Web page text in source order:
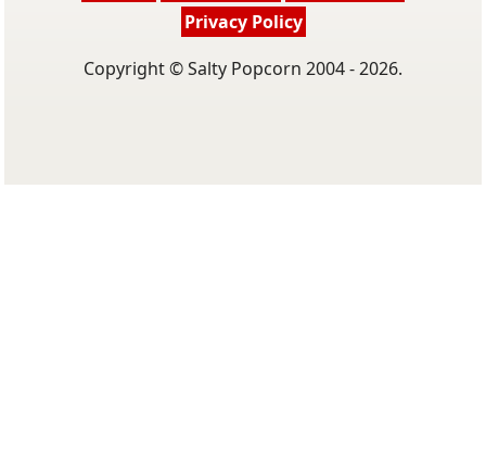
Privacy Policy
Copyright © Salty Popcorn 2004 - 2026.